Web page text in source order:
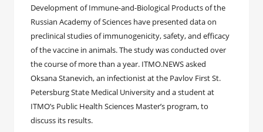
Development of Immune-and-Biological Products of the
Russian Academy of Sciences have presented data on
preclinical studies of immunogenicity, safety, and efficacy
of the vaccine in animals. The study was conducted over
the course of more than a year. ITMO.NEWS asked
Oksana Stanevich, an infectionist at the Pavlov First St.
Petersburg State Medical University and a student at
ITMO’s Public Health Sciences Master’s program, to
discuss its results.